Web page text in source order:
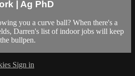
| Ag PhD
you a curve ball? When there's a
Darren's list of indoor jobs will keep
bullpen.
Sign in